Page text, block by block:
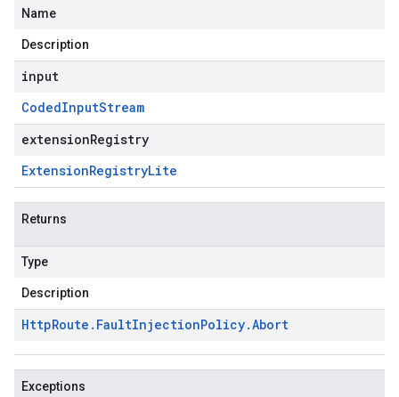
Name
Description
input
CodedInputStream
extensionRegistry
ExtensionRegistryLite
Returns
Type
Description
HttpRoute . FaultInjectionPolicy.Abort
Exceptions